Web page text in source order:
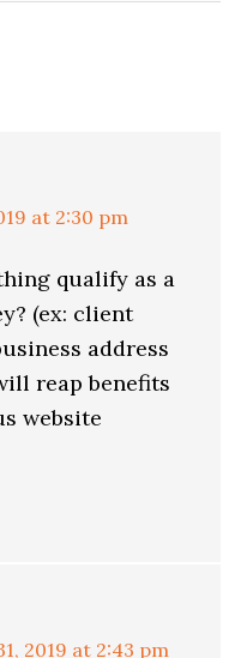
at 2:30 pm
qualify as a
(ex: client
address
reap benefits
website
2019 at 2:43 pm